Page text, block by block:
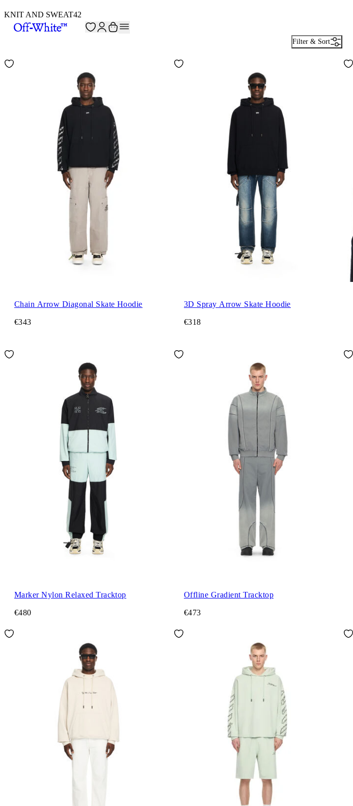
KNIT AND SWEAT42
Filter & Sort
Chain Arrow Diagonal Skate Hoodie
€343
3D Spray Arrow Skate Hoodie
€318
Marker Nylon Relaxed Tracktop
€480
Offline Gradient Tracktop
€473